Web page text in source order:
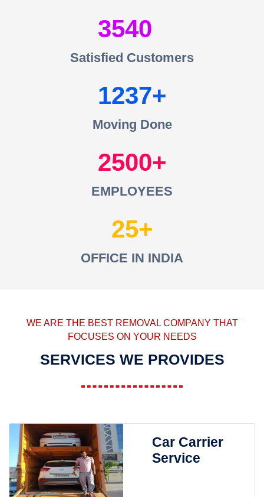
3540
Satisfied Customers
1237
Moving Done
2500
EMPLOYEES
25
OFFICE IN INDIA
WE ARE THE BEST REMOVAL COMPANY THAT
FOCUSES ON YOUR NEEDS
SERVICES WE PROVIDES
Car Carrier
Service